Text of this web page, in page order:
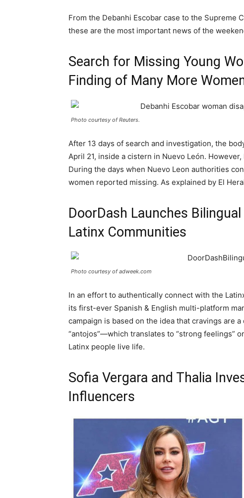
From the Debanhi Escobar case to the
these are the most important news of the
Search for Missing Young
Finding of Many More
Photo courtesy of Reuters.
After 13 days of search and investigation, the
April 21, inside a cistern in Nuevo León.
During the days when Nuevo Leon authorities
women reported missing. As explained by El
DoorDash Launches
Latinx Communities
Photo courtesy of adweek.com
In an effort to authentically connect with the
its first-ever Spanish & English multi-platform
campaign is based on the idea that cravings are
“antojos”—which translates to “strong feelings”
Latinx people live life.
Sofia Vergara and Thalia
Influencers